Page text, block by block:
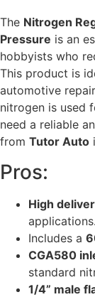
The Nitrogen
Pressure is an
hobbyists who
This product is
automotive
nitrogen is used
need a reliable
from Tutor Auto
Pros:
High
applications.
Includes a
CGA580
standard
1/4” male